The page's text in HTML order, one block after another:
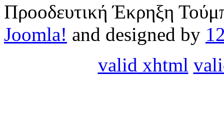
Προοδευτική Έκρηξη
Joomla! and designed by
valid xhtml